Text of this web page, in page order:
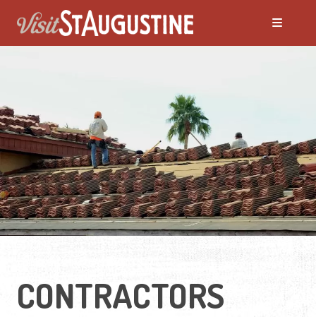
CONTRACTORS
Moving to St. Augustine?
Featured Communities
Neighborhoods
Regions Guide
Apartments
Homes